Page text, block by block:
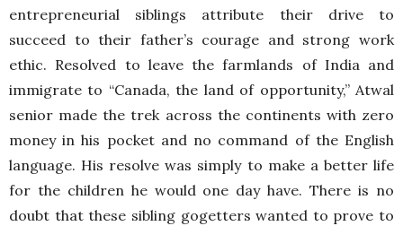
entrepreneurial siblings attribute their drive to
succeed to their father’s courage and strong work
ethic. Resolved to leave the farmlands of India and
immigrate to “Canada, the land of opportunity,” Atwal
senior made the trek across the continents with zero
money in his pocket and no command of the English
language. His resolve was simply to make a better life
for the children he would one day have. There is no
doubt that these sibling gogetters wanted to prove to